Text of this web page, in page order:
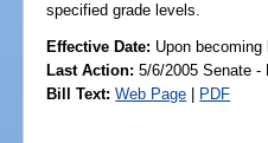
specified grade levels.
Effective Date: Upon becoming
Last Action: 5/6/2005 Senate -
Bill Text: Web Page | PDF